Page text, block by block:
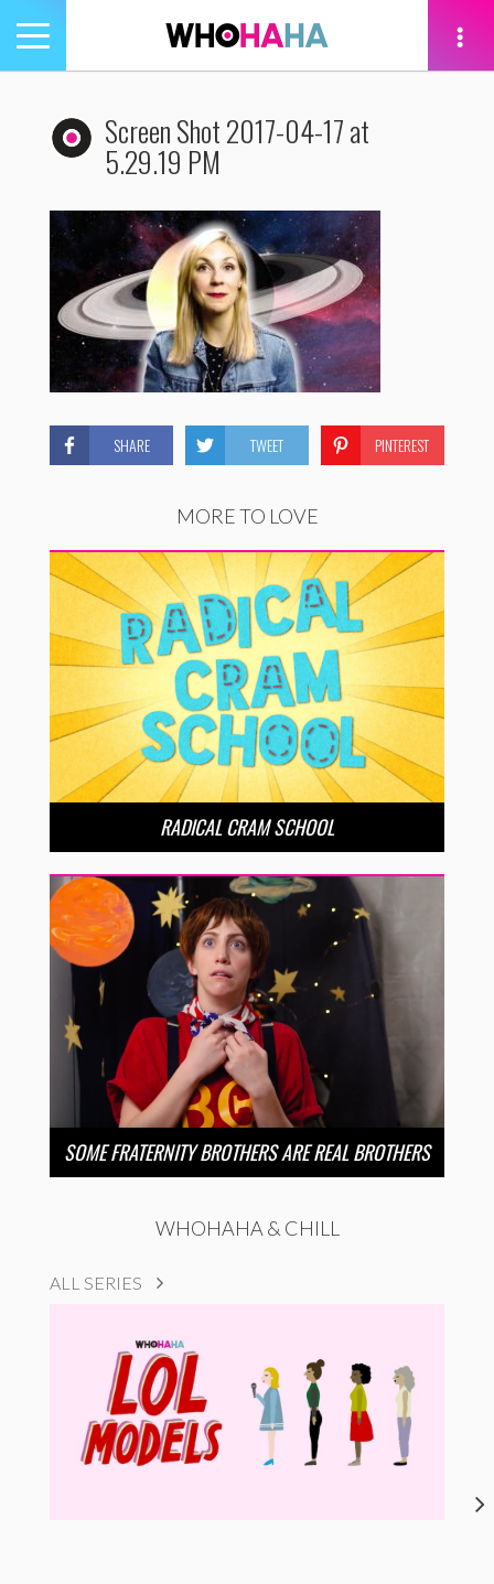
Toggle
navigation
Screen Shot 2017-04-17 at
5.29.19 PM
SHARE TWEET PINTEREST
MORE TO LOVE
RADICAL CRAM SCHOOL
SOME FRATERNITY BROTHERS ARE REAL BROTHERS
WHOHAHA & CHILL
ALL SERIES